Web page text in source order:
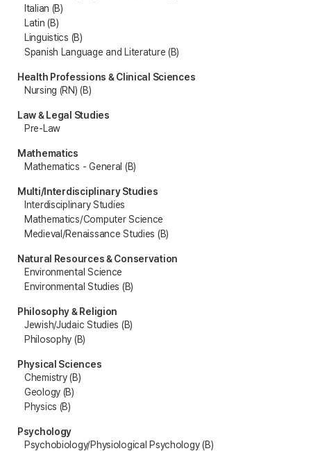
Italian (B)
Latin (B)
Linguistics (B)
Spanish Language and Literature (B)
Health Professions & Clinical Sciences
Nursing (RN) (B)
Law & Legal Studies
Pre-Law
Mathematics
Mathematics - General (B)
Multi/Interdisciplinary Studies
Interdisciplinary Studies
Mathematics/Computer Science
Medieval/Renaissance Studies (B)
Natural Resources & Conservation
Environmental Science
Environmental Studies (B)
Philosophy & Religion
Jewish/Judaic Studies (B)
Philosophy (B)
Physical Sciences
Chemistry (B)
Geology (B)
Physics (B)
Psychology
Psychobiology/Physiological Psychology (B)